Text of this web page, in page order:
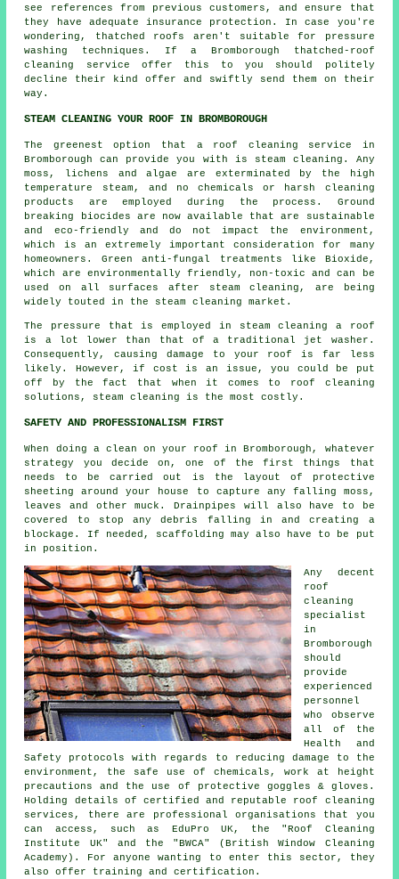
see references from previous customers, and ensure that
they have adequate insurance protection. In case you're
wondering, thatched roofs aren't suitable for pressure
washing techniques. If a Bromborough
thatched-roof
cleaning
service offer this to you should politely
decline their kind offer and swiftly send them on their
way.
STEAM CLEANING YOUR ROOF IN BROMBOROUGH
The greenest option that a roof cleaning service in
Bromborough can provide you with is steam cleaning. Any
moss, lichens and algae are exterminated by the high
temperature steam, and no chemicals or harsh cleaning
products are employed during the process. Ground
breaking biocides are now available that are sustainable
and eco-friendly and do not impact the environment,
which is an extremely important consideration for many
homeowners. Green anti-fungal treatments like Bioxide,
which are environmentally friendly, non-toxic and can be
used on all surfaces after steam cleaning, are being
widely touted in the steam cleaning market.
The pressure that is employed in steam cleaning a roof
is a lot lower than that of a traditional jet washer.
Consequently, causing damage to your roof is far less
likely. However, if cost is an issue, you could be put
off by the fact that when it comes to roof cleaning
solutions, steam cleaning is the most costly.
SAFETY AND PROFESSIONALISM FIRST
When doing a clean on your roof in Bromborough, whatever
strategy you decide on, one of the first things that
needs to be carried out is the layout of protective
sheeting around your house to capture any falling moss,
leaves and other muck. Drainpipes will also have to be
covered to stop any debris falling in and creating a
blockage. If needed, scaffolding may also have to be put
in position.
Any decent
roof
cleaning
specialist
in
Bromborough
should
provide
experienced
personnel
who observe
all of the
Health and
Safety protocols with regards to reducing damage to the
environment, the safe use of chemicals, work at height
precautions and the use of protective goggles & gloves.
Holding details of certified and reputable roof cleaning
services, there are professional organisations that you
can access, such as EduPro UK, the "Roof Cleaning
Institute UK" and the "BWCA" (British Window Cleaning
Academy). For anyone wanting to enter this sector, they
also offer training and certification.